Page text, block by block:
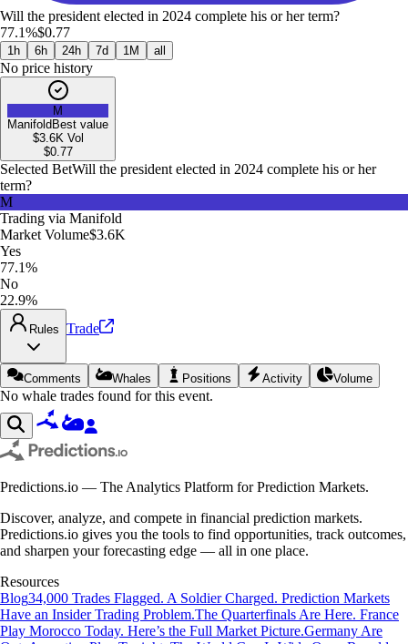
Will the president elected in 2024 complete his or her term?
77.1%$0.77
1h 6h 24h 7d 1M all
No price history
M
Manifold Best value
$3.6K Vol
$0.77
Selected BetWill the president elected in 2024 complete his or her
term?
M
Trading via Manifold
Market Volume$3.6K
Yes
77.1%
No
22.9%
Rules Trade
Comments Whales Positions Activity Volume
No whale trades found for this event.
Predictions.io — The Analytics Platform for Prediction Markets.
Discover, analyze, and compete in financial prediction markets.
Predictions.io gives you the tools to find opportunities, track outcomes,
and sharpen your forecasting edge — all in one place.
Resources
Blog34,000 Trades Flagged. A Soldier Charged. Prediction Markets
Have an Insider Trading Problem.The Quarterfinals Are Here. France
Play Morocco Today. Here’s the Full Market Picture.Germany Are